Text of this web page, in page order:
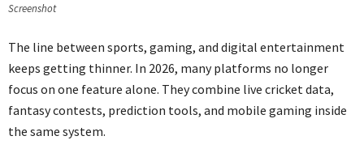
Screenshot
The line between sports, gaming, and digital entertainment
keeps getting thinner. In 2026, many platforms no longer
focus on one feature alone. They combine live cricket data,
fantasy contests, prediction tools, and mobile gaming inside
the same system.